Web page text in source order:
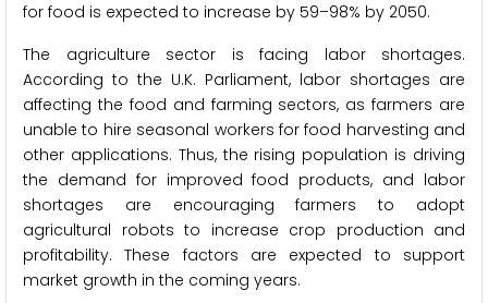
for food is expected to increase by 59–98% by 2050.
The agriculture sector is facing labor shortages.
According to the U.K. Parliament, labor shortages are
affecting the food and farming sectors, as farmers are
unable to hire seasonal workers for food harvesting and
other applications. Thus, the rising population is driving
the demand for improved food products, and labor
shortages are encouraging farmers to adopt
agricultural robots to increase crop production and
profitability. These factors are expected to support
market growth in the coming years.